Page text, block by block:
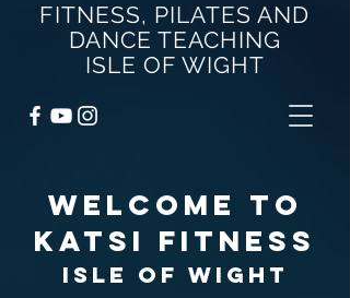
FITNESS, PILATES AND
DANCE TEACHING
ISLE OF WIGHT
WELCOME TO
KATSI FITNEss
Isle of Wight